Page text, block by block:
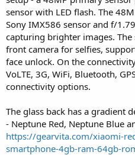
sensor with LED flash. The
Sony IMX586 sensor and f/
capturing brighter images.
front camera for selfies,
face unlock. On the
VoLTE, 3G, WiFi, Bluetooth,
connectivity options.
The glass back has a gradient
- Neptune Red, Neptune Blue
https://gearvita.com/xiaomi-
smartphone-4gb-ram-64gb-